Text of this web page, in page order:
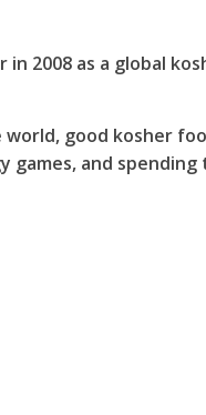
in 2008 as a global
good kosher
and